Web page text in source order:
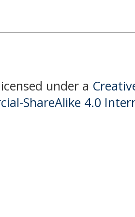
under a
ShareAlike 4.0